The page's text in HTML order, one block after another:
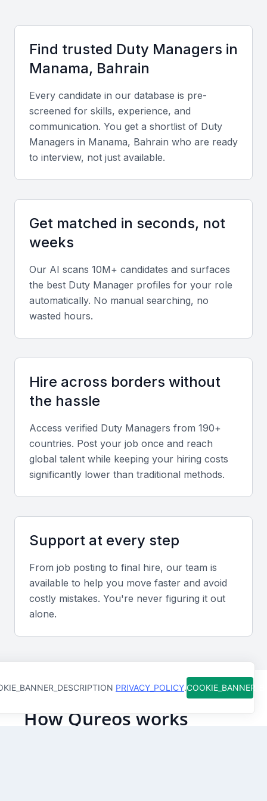
Managers a strategic advantage for both local and
global operations.
Key Skills to Look For
Operational management expertise
Look for candidates with a proven track record in
supervising daily operations, handling customer
concerns, and ensuring compliance with company
policies.
Leadership and team coordination
Duty Managers should display strong leadership,
communication, and motivational skills to manage
cross-functional teams effectively.
Hospitality and service knowledge
Experience in hotel or facility management, guest
relations, and service quality improvement is vital for
success in Manama’s competitive hospitality
Technical proficiency
Familiarity with hotel management systems like
scheduling.
Duty Managers must remain calm under pressure,
handle unexpected situations, and make prompt,
informed decisions to maintain guest satisfaction and
Review candidates’ previous roles, responsibilities,
Find trusted Duty Managers in
Manama, Bahrain
Every candidate in our database is pre-
screened for skills, experience, and
communication. You get a shortlist of Duty
Managers in Manama, Bahrain who are ready
to interview, not just available.
Get matched in seconds, not
weeks
Our AI scans 10M+ candidates and surfaces
the best Duty Manager profiles for your role
automatically. No manual searching, no
wasted hours.
Hire across borders without
the hassle
Access verified Duty Managers from 190+
countries. Post your job once and reach
global talent while keeping your hiring costs
significantly lower than traditional methods.
Support at every step
From job posting to final hire, our team is
available to help you move faster and avoid
costly mistakes. You're never figuring it out
alone.
How Qureos works
PRIVACY_POLICY.